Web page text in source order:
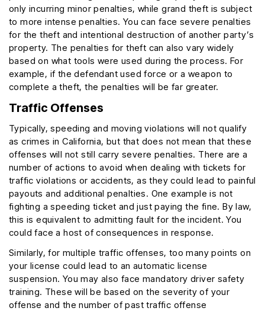
only incurring minor penalties, while grand theft is subject
to more intense penalties. You can face severe penalties
for the theft and intentional destruction of another party’s
property. The penalties for theft can also vary widely
based on what tools were used during the process. For
example, if the defendant used force or a weapon to
complete a theft, the penalties will be far greater.
Traffic Offenses
Typically, speeding and moving violations will not qualify
as crimes in California, but that does not mean that these
offenses will not still carry severe penalties. There are a
number of actions to avoid when dealing with tickets for
traffic violations or accidents, as they could lead to painful
payouts and additional penalties. One example is not
fighting a speeding ticket and just paying the fine. By law,
this is equivalent to admitting fault for the incident. You
could face a host of consequences in response.
Similarly, for multiple traffic offenses, too many points on
your license could lead to an automatic license
suspension. You may also face mandatory driver safety
training. These will be based on the severity of your
offense and the number of past traffic offense